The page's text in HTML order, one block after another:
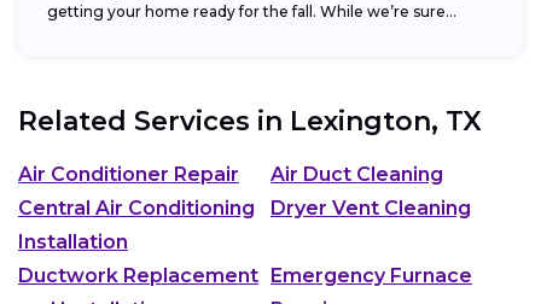
getting your home ready for the fall. While we’re sure...
Related Services in Lexington, TX
Air Conditioner Repair
Air Duct Cleaning
Central Air Conditioning
Installation
Dryer Vent Cleaning
Ductwork Replacement
Emergency Furnace